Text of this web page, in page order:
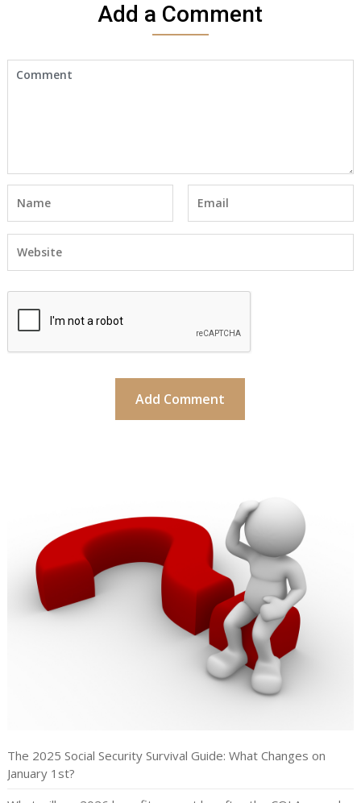
Add a Comment
The 2025 Social Security Survival Guide: What Changes on
January 1st?